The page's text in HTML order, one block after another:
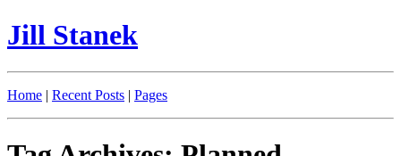
Jill Stanek
Home | Recent Posts | Pages